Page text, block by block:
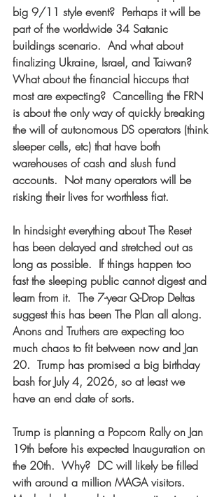
big 9/11 style event?  Perhaps it will be
part of the worldwide 34 Satanic
buildings scenario.  And what about
finalizing Ukraine, Israel, and Taiwan?
What about the financial hiccups that
most are expecting?  Cancelling the FRN
is about the only way of quickly breaking
the will of autonomous DS operators (think
sleeper cells, etc) that have both
warehouses of cash and slush fund
accounts.  Not many operators will be
risking their lives for worthless fiat.
In hindsight everything about The Reset
has been delayed and stretched out as
long as possible.  If things happen too
fast the sleeping public cannot digest and
learn from it.  The 7-year Q-Drop Deltas
suggest this has been The Plan all along.
Anons and Truthers are expecting too
much chaos to fit between now and Jan
20.  Trump has promised a big birthday
bash for July 4, 2026, so at least we
have an end date of sorts.
Trump is planning a Popcorn Rally on Jan
19th before his expected Inauguration on
the 20th.  Why?  DC will likely be filled
with around a million MAGA visitors.